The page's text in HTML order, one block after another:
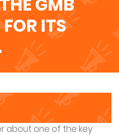
ITS
about one of the key